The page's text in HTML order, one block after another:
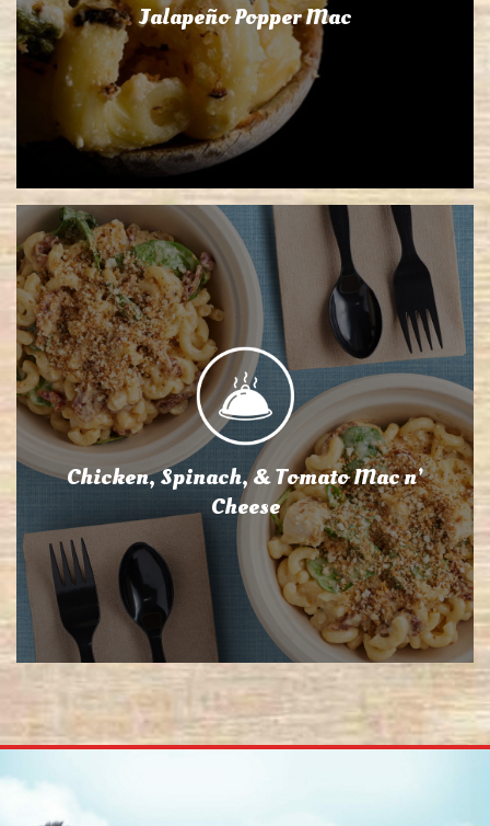
Jalapeño Popper Mac
Chicken, Spinach, & Tomato Mac n’
Cheese